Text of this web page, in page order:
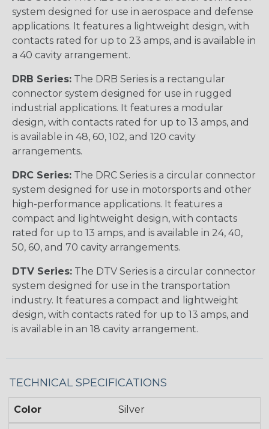
system designed for use in aerospace and defense
applications. It features a lightweight design, with
contacts rated for up to 23 amps, and is available in
a 40 cavity arrangement.
DRB Series: The DRB Series is a rectangular
connector system designed for use in rugged
industrial applications. It features a modular
design, with contacts rated for up to 13 amps, and
is available in 48, 60, 102, and 120 cavity
arrangements.
DRC Series: The DRC Series is a circular connector
system designed for use in motorsports and other
high-performance applications. It features a
compact and lightweight design, with contacts
rated for up to 13 amps, and is available in 24, 40,
50, 60, and 70 cavity arrangements.
DTV Series: The DTV Series is a circular connector
system designed for use in the transportation
industry. It features a compact and lightweight
design, with contacts rated for up to 13 amps, and
is available in an 18 cavity arrangement.
TECHNICAL SPECIFICATIONS
Color Silver